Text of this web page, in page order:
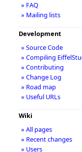
» FAQ
» Mailing lists
Development
» Source Code
» Compiling
» Contributing
» Change Log
» Road map
» Useful URLs
Wiki
» All pages
» Recent changes
» Users